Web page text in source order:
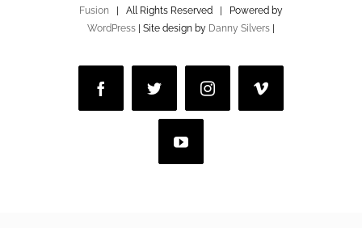
Fusion | All Rights Reserved | Powered by
WordPress | Site design by Danny Silvers
FacebookTwitter InstagramVimeo
YouTube